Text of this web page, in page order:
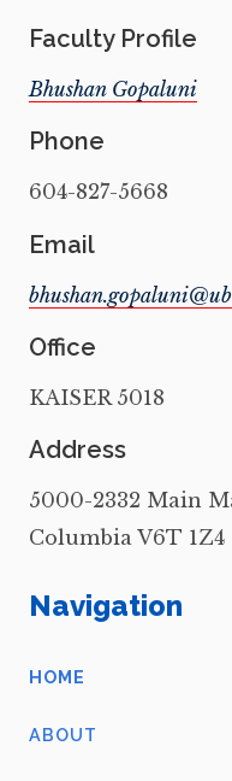
Faculty Profile
Bhushan Gopaluni
Phone
604-827-5668
Email
Office
KAISER 5018
Address
5000-2332 Main
Columbia V6T 1Z4
Navigation
HOME
ABOUT